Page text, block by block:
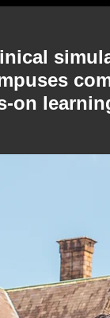
on